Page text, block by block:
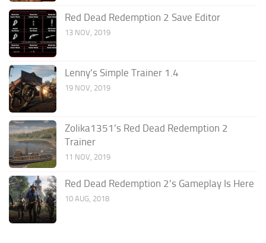
Red Dead Redemption 2 Save Editor
13 NOV, 2019
Lenny’s Simple Trainer 1.4
19 NOV, 2019
Zolika1351’s Red Dead Redemption 2
Trainer
11 NOV, 2019
Red Dead Redemption 2’s Gameplay Is Here
10 AUG, 2018